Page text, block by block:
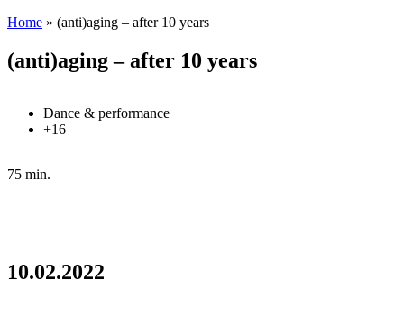
Home » (anti)aging – after 10 years
(anti)aging – after 10 years
Dance & performance
+16
75 min.
10.02.2022